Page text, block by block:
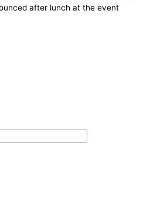
after lunch at the event